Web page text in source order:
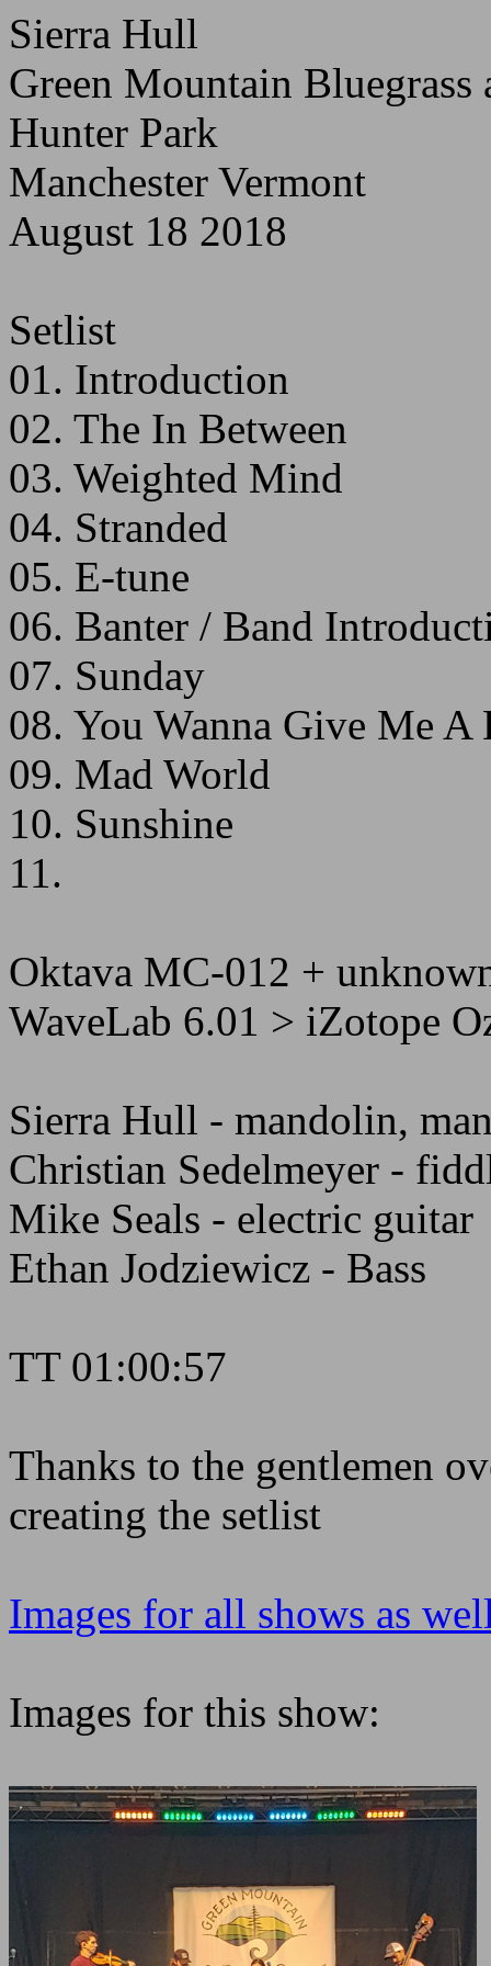
Sierra Hull
Green Mountain Bluegrass
Hunter Park
Manchester Vermont
August 18 2018
Setlist
01. Introduction
02. The In Between
03. Weighted Mind
04. Stranded
05. E-tune
06. Banter / Band
07. Sunday
08. You Wanna Give Me
09. Mad World
10. Sunshine
11.
Oktava MC-012 +
WaveLab 6.01 > iZotope
Sierra Hull - mandolin,
Christian Sedelmeyer -
Mike Seals - electric guitar
Ethan Jodziewicz - Bass
TT 01:00:57
Thanks to the gentlemen
creating the setlist
Images for all shows as
Images for this show: